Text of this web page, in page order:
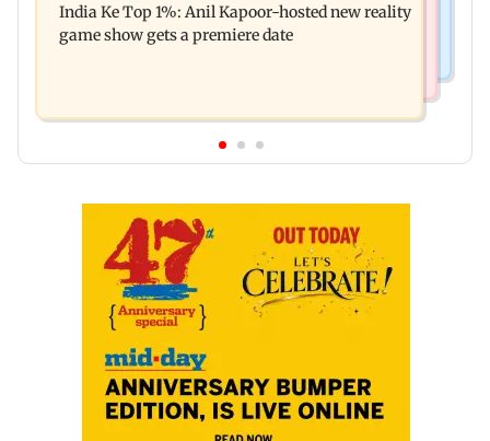
raping, killing nine-year-old girl
India Ke Top 1%: Anil Kapoor-hosted new reality
game show gets a premiere date